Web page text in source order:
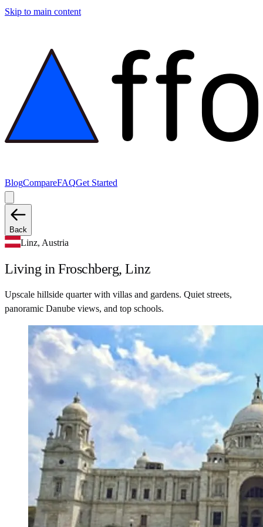
Skip to main content
BlogCompareFAQGet Started
Back
Linz, Austria
Living in Froschberg, Linz
Upscale hillside quarter with villas and gardens. Quiet streets,
panoramic Danube views, and top schools.